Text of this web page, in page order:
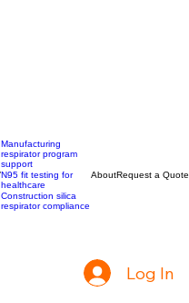
Manufacturing
respirator program
support
N95 fit testing for
healthcare
Construction silica
Log In